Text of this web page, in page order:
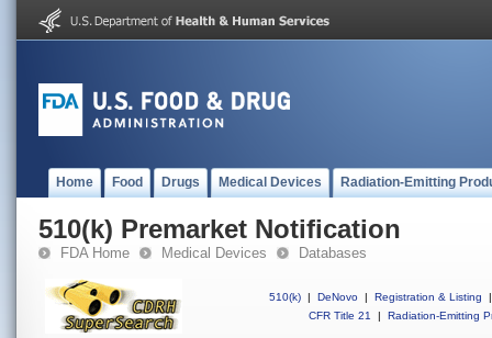
Home Food Drugs Medical Devices Radiation-Emitting
510(k) Premarket Notification
FDA Home Medical Devices Databases
510(k) | DeNovo | Registration & Listing
|
CFR Title 21
| Radiation-Emitting